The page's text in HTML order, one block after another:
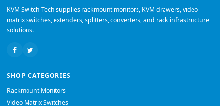
KVM Switch Tech supplies rackmount monitors, KVM drawers, video
matrix switches, extenders, splitters, converters, and rack infrastructure
solutions.
SHOP CATEGORIES
Rackmount Monitors
Video Matrix Switches